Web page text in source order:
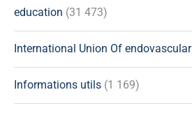
education (31 473)
International Union Of endovascular
Informations utils (1 169)